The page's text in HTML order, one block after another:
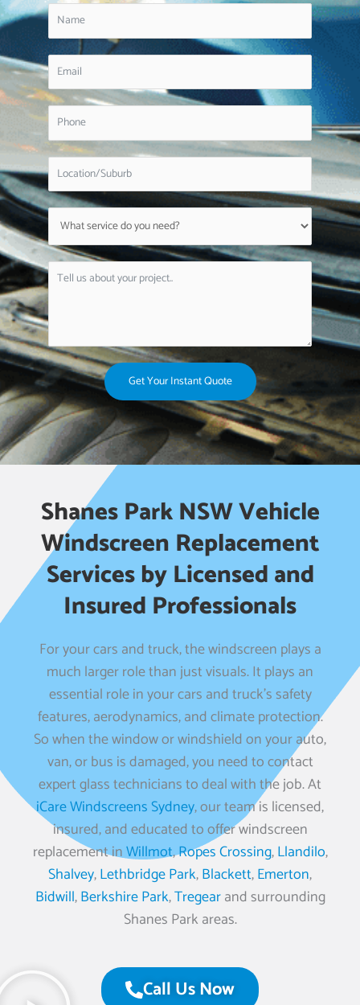
Get Your Instant Quote
Shanes Park NSW Vehicle
Windscreen Replacement
Services by Licensed and
Insured Professionals
For your cars and truck, the windscreen plays a
much larger role than just visuals. It plays an
essential role in your cars and truck’s safety
features, aerodynamics, and climate protection.
So when the window or windshield on your auto,
van, or bus is damaged, you need to contact
expert glass technicians to deal with the job. At
iCare Windscreens Sydney, our team is licensed,
insured, and educated to offer windscreen
replacement inWillmot,Ropes Crossing,Llandilo,
Shalvey,Lethbridge Park,Blackett,Emerton,
Bidwill,Berkshire Park,Tregearand surrounding
Shanes Park areas.
Call Us Now